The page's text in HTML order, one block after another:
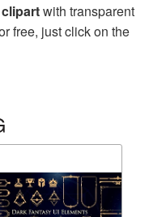
with transparent
free, just click on the